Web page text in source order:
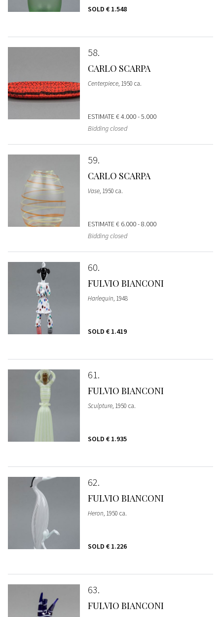
SOLD € 1.548
58
CARLO SCARPA
Centerpiece, 1950 ca.
ESTIMATE€ 4.000 - 5.000
Bidding closed
59
CARLO SCARPA
Vase, 1950 ca.
ESTIMATE€ 6.000 - 8.000
Bidding closed
60
FULVIO BIANCONI
Harlequin, 1948
SOLD € 1.419
61
FULVIO BIANCONI
Sculpture, 1950 ca.
SOLD € 1.935
62
FULVIO BIANCONI
Heron, 1950 ca.
SOLD € 1.226
63
FULVIO BIANCONI